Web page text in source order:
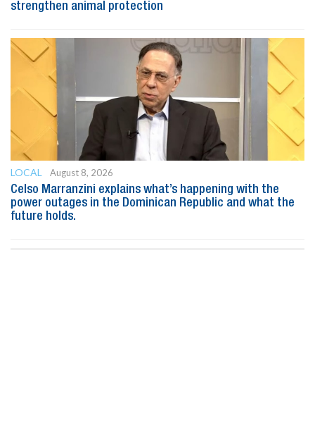
strengthen animal protection
LOCAL
August 8, 2026
Celso Marranzini explains what’s happening with the
power outages in the Dominican Republic and what the
future holds.